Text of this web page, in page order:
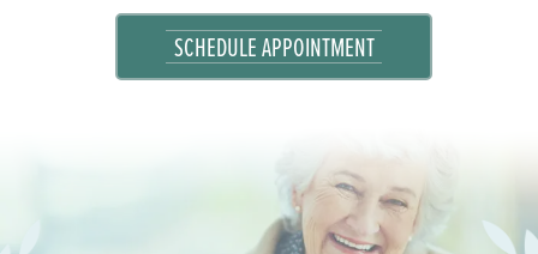
SCHEDULE APPOINTMENT